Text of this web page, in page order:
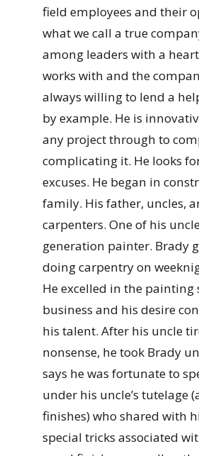
field employees and their
what we call a true
among leaders with a
works with and the
always willing to lend a
by example. He is
any project through to
complicating it. He looks
excuses. He began in
family. His father, uncles,
carpenters. One of his
generation painter. Brady
doing carpentry on
He excelled in the
business and his desire
his talent. After his uncle
nonsense, he took Brady
says he was fortunate to
under his uncle’s tutelage
finishes) who shared with
special tricks associated